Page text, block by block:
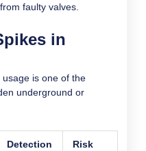
faulty valves.
in
is one of the
underground or
Detection
Risk